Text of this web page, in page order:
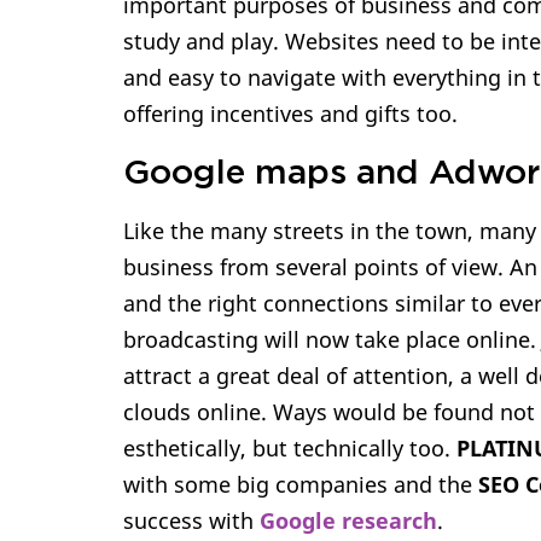
study and play. Websites need to be
and easy to navigate with everything in
offering incentives and gifts too.
Google maps and
Like the many streets in the town,
business from several points of view.
and the right connections similar to
broadcasting will now take place
attract a great deal of attention, a well
clouds online. Ways would be found
esthetically, but technically too.
with some big companies and the SEO
success with Google research.